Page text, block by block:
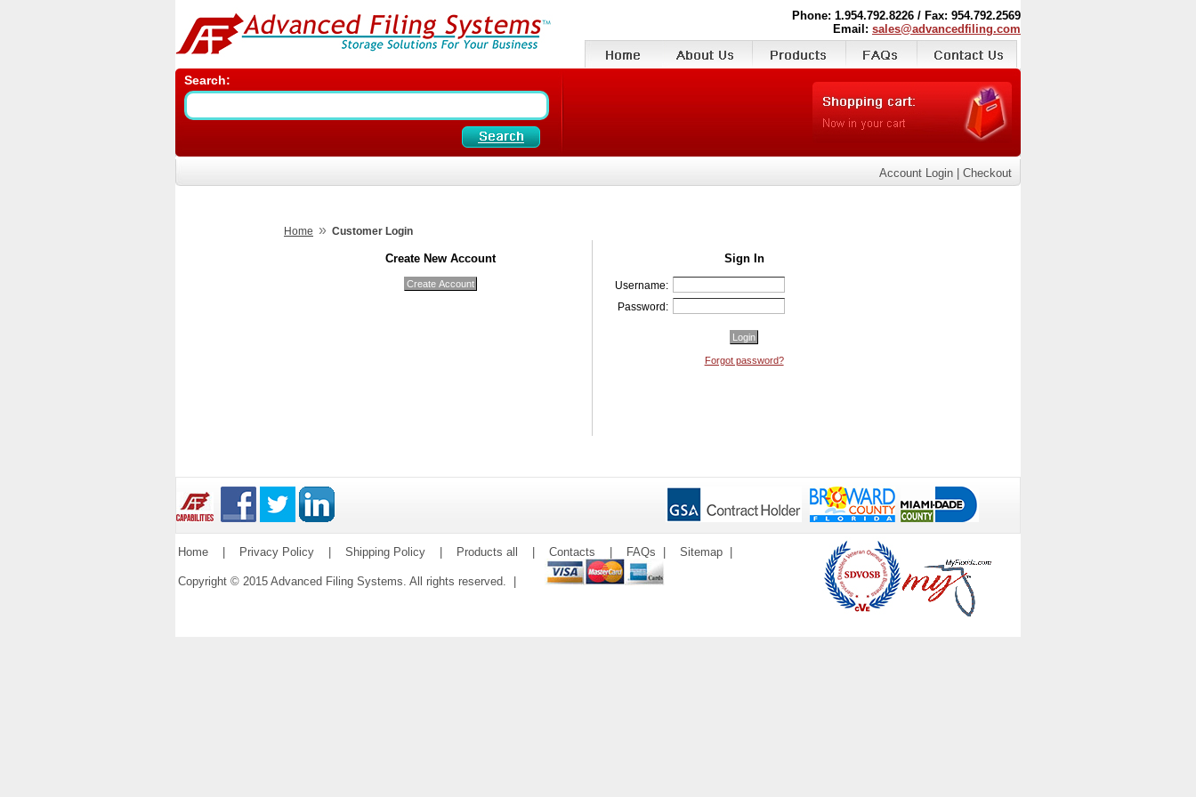
Phone: 1.954.792.8226 / Fax: 954.792.2569
Email: sales@advancedfiling.com
Search:
Account Login Checkout
Home » Customer Login
Create New Account Sign In
Username:
Password:
Forgot password?
Home Privacy Policy Shipping Policy Products all Contacts FAQs Sitemap
Copyright © 2015 Advanced Filing Systems. All rights reserved. |